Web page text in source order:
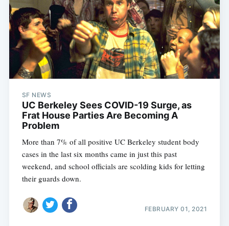
SF NEWS
UC Berkeley Sees COVID-19 Surge, as
Frat House Parties Are Becoming A
Problem
More than 7% of all positive UC Berkeley student body
cases in the last six months came in just this past
weekend, and school officials are scolding kids for letting
their guards down.
FEBRUARY 01, 2021